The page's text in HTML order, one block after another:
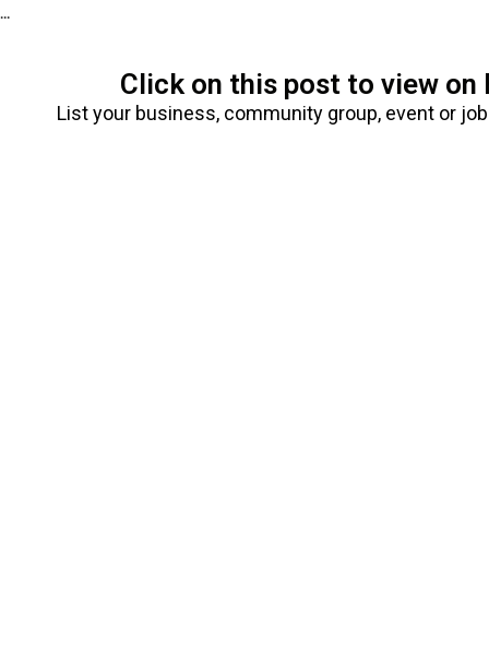
...
Click on this post to view on
List your business, community group, event or